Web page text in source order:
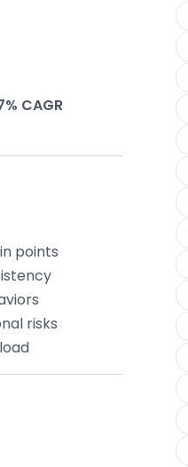
CAGR
points
risks